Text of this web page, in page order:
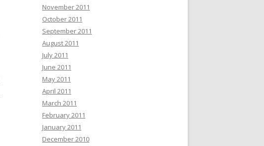
November 2011
October 2011
September 2011
August 2011
July 2011
June 2011
May 2011
April 2011
March 2011
February 2011
January 2011
December 2010